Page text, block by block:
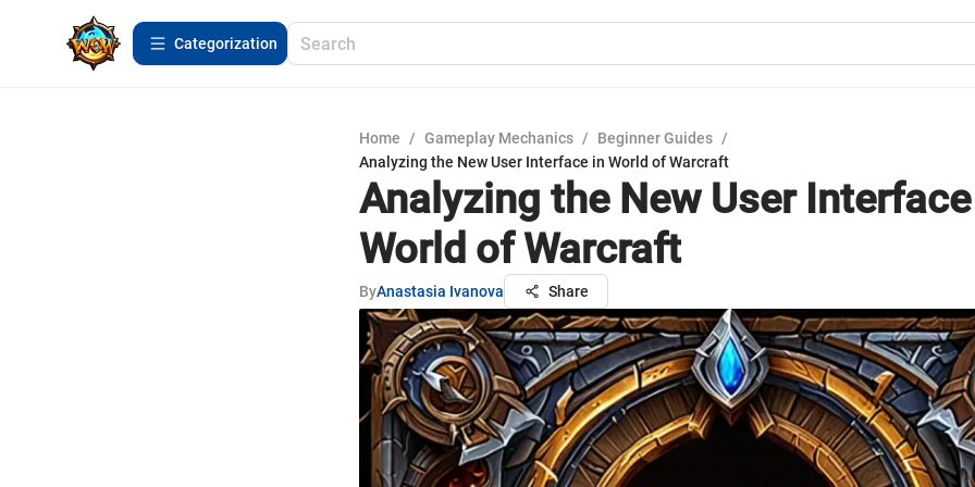
Сategorization
Home / Gameplay Mechanics / Beginner Guides /
Analyzing the New User Interface in World of Warcraft
Analyzing the New User
World of Warcraft
ByAnastasia Ivanova Share